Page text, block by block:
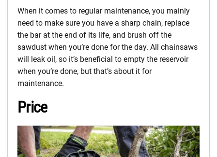
When it comes to regular maintenance, you mainly
need to make sure you have a sharp chain, replace
the bar at the end of its life, and brush off the
sawdust when you’re done for the day. All chainsaws
will leak oil, so it’s beneficial to empty the reservoir
when you’re done, but that’s about it for
maintenance.
Price